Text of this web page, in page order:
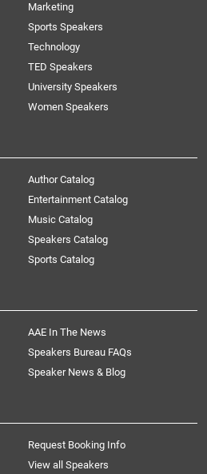
Marketing
Sports Speakers
Technology
TED Speakers
University Speakers
Women Speakers
Author Catalog
Entertainment Catalog
Music Catalog
Speakers Catalog
Sports Catalog
AAE In The News
Speakers Bureau FAQs
Speaker News & Blog
Request Booking Info
View all Speakers